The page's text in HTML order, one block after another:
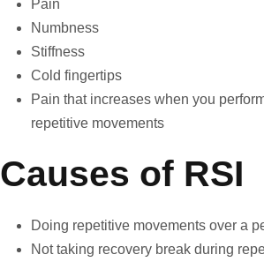
Pain
Numbness
Stiffness
Cold fingertips
Pain that increases when you
repetitive movements
Causes of RSI
Doing repetitive movements over a
Not taking recovery break during